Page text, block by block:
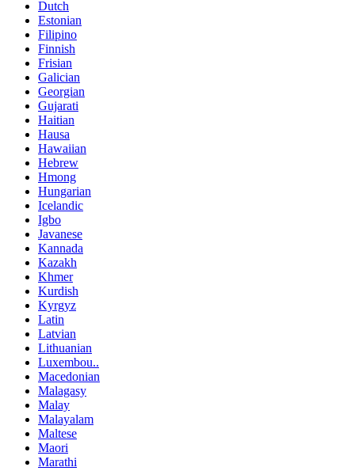
Dutch
Estonian
Filipino
Finnish
Frisian
Galician
Georgian
Gujarati
Haitian
Hausa
Hawaiian
Hebrew
Hmong
Hungarian
Icelandic
Igbo
Javanese
Kannada
Kazakh
Khmer
Kurdish
Kyrgyz
Latin
Latvian
Lithuanian
Luxembou..
Macedonian
Malagasy
Malay
Malayalam
Maltese
Maori
Marathi